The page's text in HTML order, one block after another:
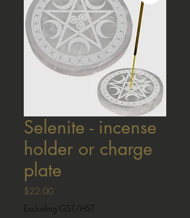
Selenite - incense
holder or charge
plate
$22.00Price
Excluding GST/HST